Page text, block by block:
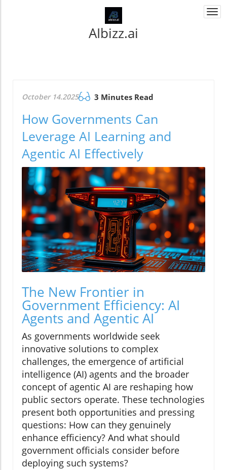
AIbizz.ai
October 14.2025 3 Minutes Read
How Governments Can
Leverage AI Learning and
Agentic AI Effectively
The New Frontier in
Government Efficiency: AI
Agents and Agentic AI
As governments worldwide seek
innovative solutions to complex
challenges, the emergence of artificial
intelligence (AI) agents and the broader
concept of agentic AI are reshaping how
public sectors operate. These technologies
present both opportunities and pressing
questions: How can they genuinely
enhance efficiency? And what should
government officials consider before
deploying such systems?